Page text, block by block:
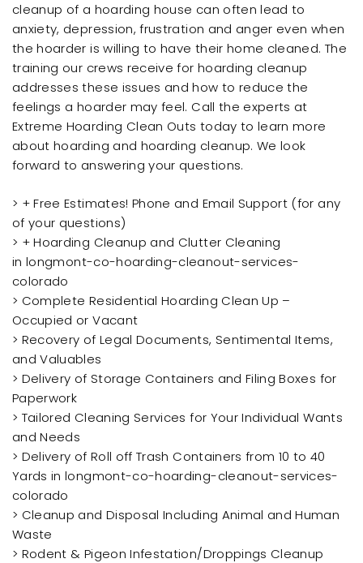
cleanup of a hoarding house can often lead to
anxiety, depression, frustration and anger even when
the hoarder is willing to have their home cleaned. The
training our crews receive for hoarding cleanup
addresses these issues and how to reduce the
feelings a hoarder may feel. Call the experts at
Extreme Hoarding Clean Outs today to learn more
about hoarding and hoarding cleanup. We look
forward to answering your questions.
> + Free Estimates! Phone and Email Support (for any
of your questions)
> + Hoarding Cleanup and Clutter Cleaning
in longmont-co-hoarding-cleanout-services-
colorado
> Complete Residential Hoarding Clean Up –
Occupied or Vacant
> Recovery of Legal Documents, Sentimental Items,
and Valuables
> Delivery of Storage Containers and Filing Boxes for
Paperwork
> Tailored Cleaning Services for Your Individual Wants
and Needs
> Delivery of Roll off Trash Containers from 10 to 40
Yards in longmont-co-hoarding-cleanout-services-
colorado
> Cleanup and Disposal Including Animal and Human
Waste
> Rodent & Pigeon Infestation/Droppings Cleanup